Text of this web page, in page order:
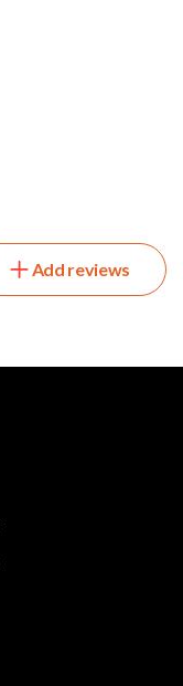
Add reviews